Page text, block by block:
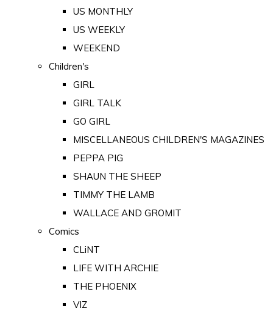
US MONTHLY
US WEEKLY
WEEKEND
Children's
GIRL
GIRL TALK
GO GIRL
MISCELLANEOUS CHILDREN'S MAGAZINES
PEPPA PIG
SHAUN THE SHEEP
TIMMY THE LAMB
WALLACE AND GROMIT
Comics
CLiNT
LIFE WITH ARCHIE
THE PHOENIX
VIZ